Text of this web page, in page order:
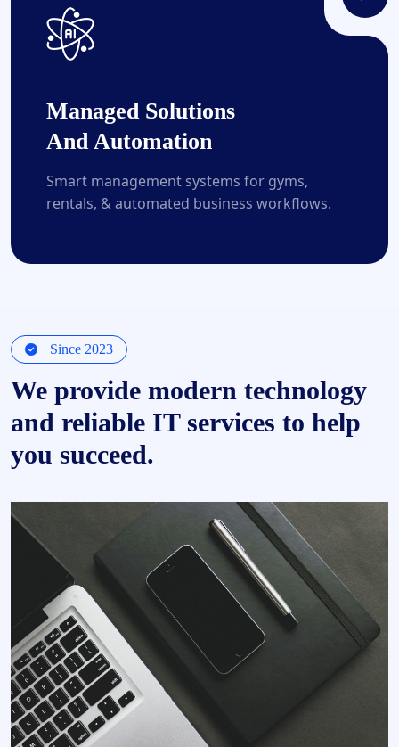
Managed Solutions
And Automation
Smart management systems for gyms,
rentals, & automated business workflows.
Since 2023
We provide modern technology
and reliable IT services to help
you succeed.